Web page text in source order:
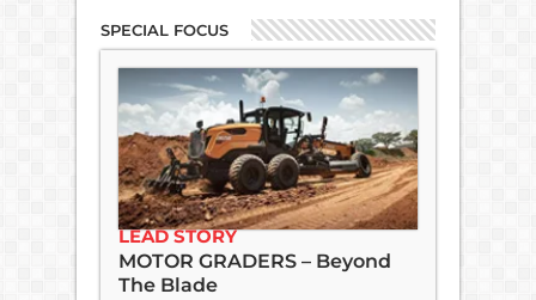
SPECIAL FOCUS
LEAD STORY
MOTOR GRADERS – Beyond
The Blade